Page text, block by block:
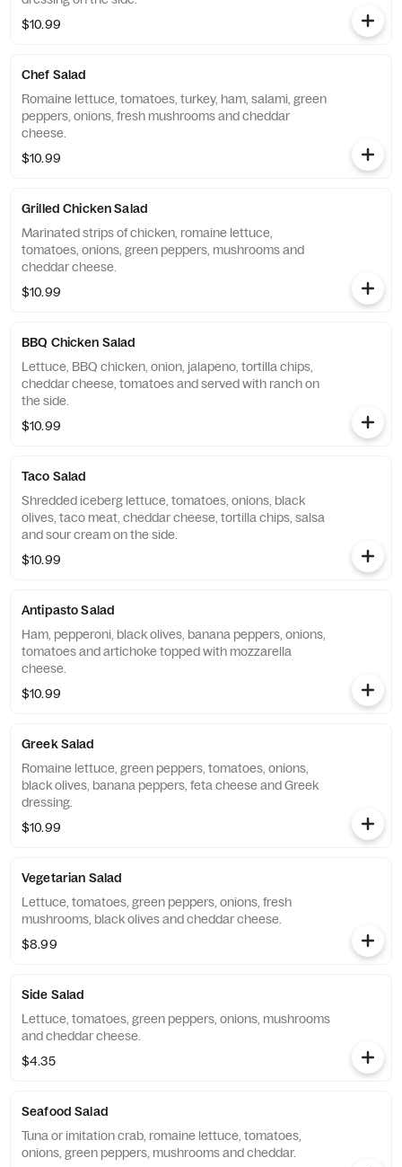
$10.99
Chef Salad
Romaine lettuce, tomatoes, turkey, ham, salami, green
peppers, onions, fresh mushrooms and cheddar
cheese.
$10.99
Grilled Chicken Salad
Marinated strips of chicken, romaine lettuce,
tomatoes, onions, green peppers, mushrooms and
cheddar cheese.
$10.99
BBQ Chicken Salad
Lettuce, BBQ chicken, onion, jalapeno, tortilla chips,
cheddar cheese, tomatoes and served with ranch on
the side.
$10.99
Taco Salad
Shredded iceberg lettuce, tomatoes, onions, black
olives, taco meat, cheddar cheese, tortilla chips, salsa
and sour cream on the side.
$10.99
Antipasto Salad
Ham, pepperoni, black olives, banana peppers, onions,
tomatoes and artichoke topped with mozzarella
cheese.
$10.99
Greek Salad
Romaine lettuce, green peppers, tomatoes, onions,
black olives, banana peppers, feta cheese and Greek
dressing.
$10.99
Vegetarian Salad
Lettuce, tomatoes, green peppers, onions, fresh
mushrooms, black olives and cheddar cheese.
$8.99
Side Salad
Lettuce, tomatoes, green peppers, onions, mushrooms
and cheddar cheese.
$4.35
Seafood Salad
Tuna or imitation crab, romaine lettuce, tomatoes,
onions, green peppers, mushrooms and cheddar.